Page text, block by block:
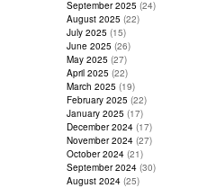
September 2025 (24)
August 2025 (22)
July 2025 (15)
June 2025 (26)
May 2025 (27)
April 2025 (22)
March 2025 (19)
February 2025 (22)
January 2025 (17)
December 2024 (17)
November 2024 (27)
October 2024 (21)
September 2024 (30)
August 2024 (25)